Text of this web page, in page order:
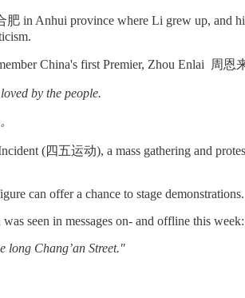
肥 in Anhui province where Li grew up, and
China's first Premier, Zhou Enlai 周恩
by the people.
(四五运动), a mass gathering and
can offer a chance to stage demonstrations.
seen in messages on- and offline this week:
long Chang’an Street."